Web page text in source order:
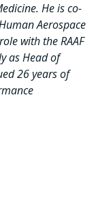
He is co-
Aerospace
with the RAAF
as Head of
26 years of